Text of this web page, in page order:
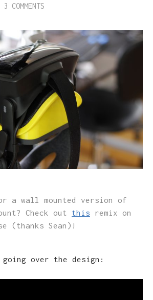
3 COMMENTS
a wall mounted version of
Check out this remix on
(thanks Sean)!
going over the design: